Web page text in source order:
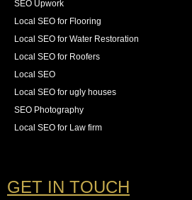
SEO Upwork
Local SEO for Flooring
Local SEO for Water Restoration
Local SEO for Roofers
Local SEO
Local SEO for ugly houses
SEO Photography
Local SEO for Law firm
GET IN TOUCH